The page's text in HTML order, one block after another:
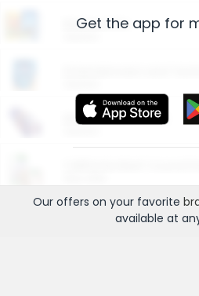
Restaurants
More Ways to Save
Get the app for
Our offers on your favorite
available at